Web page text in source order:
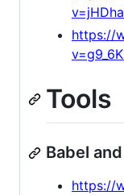
https://
Tools
Babel
https://